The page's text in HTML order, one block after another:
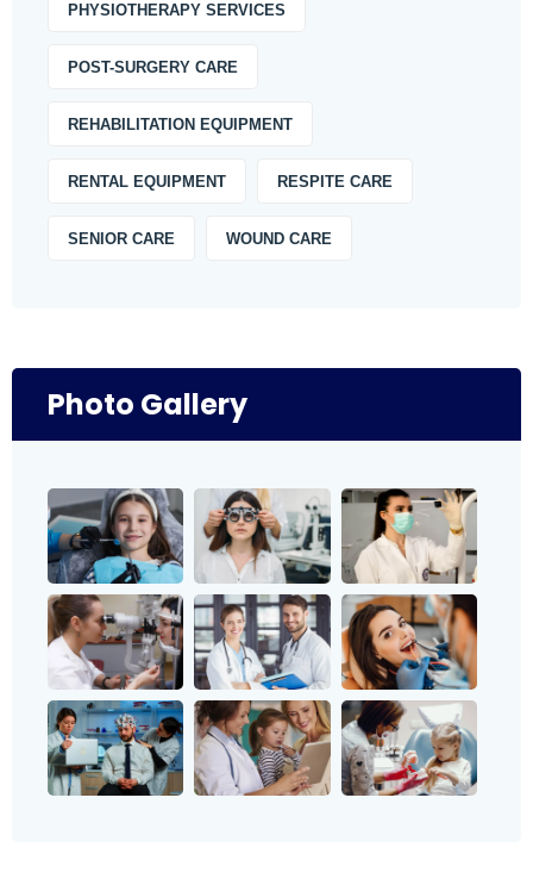
PHYSIOTHERAPY SERVICES
POST-SURGERY CARE
REHABILITATION EQUIPMENT
RENTAL EQUIPMENT RESPITE CARE
SENIOR CARE WOUND CARE
Photo Gallery